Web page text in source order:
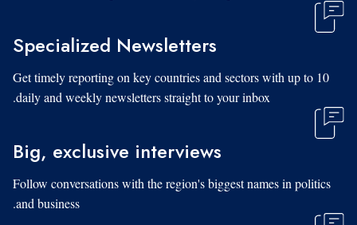
Specialized Newsletters
Get timely reporting on key countries and sectors with up to 10
daily and weekly newsletters straight to your inbox.
Big, exclusive interviews
Follow conversations with the region's biggest names in politics
and business.